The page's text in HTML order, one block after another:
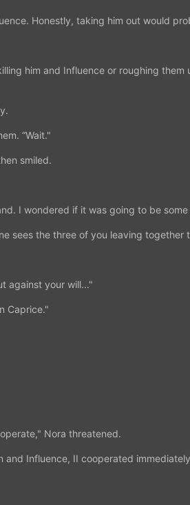
Honestly, taking him out would
him and Influence or roughing
“Wait."
smiled.
I wondered if it was going to be
sees the three of you leaving together
against your will..."
Caprice."
Nora threatened.
and Influence, II cooperated